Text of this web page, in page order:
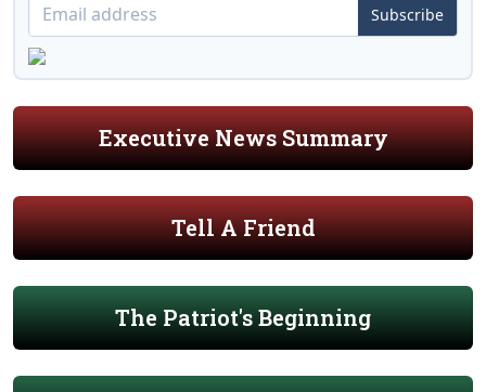
Subscribe
Executive News Summary
Tell A Friend
The Patriot's Beginning